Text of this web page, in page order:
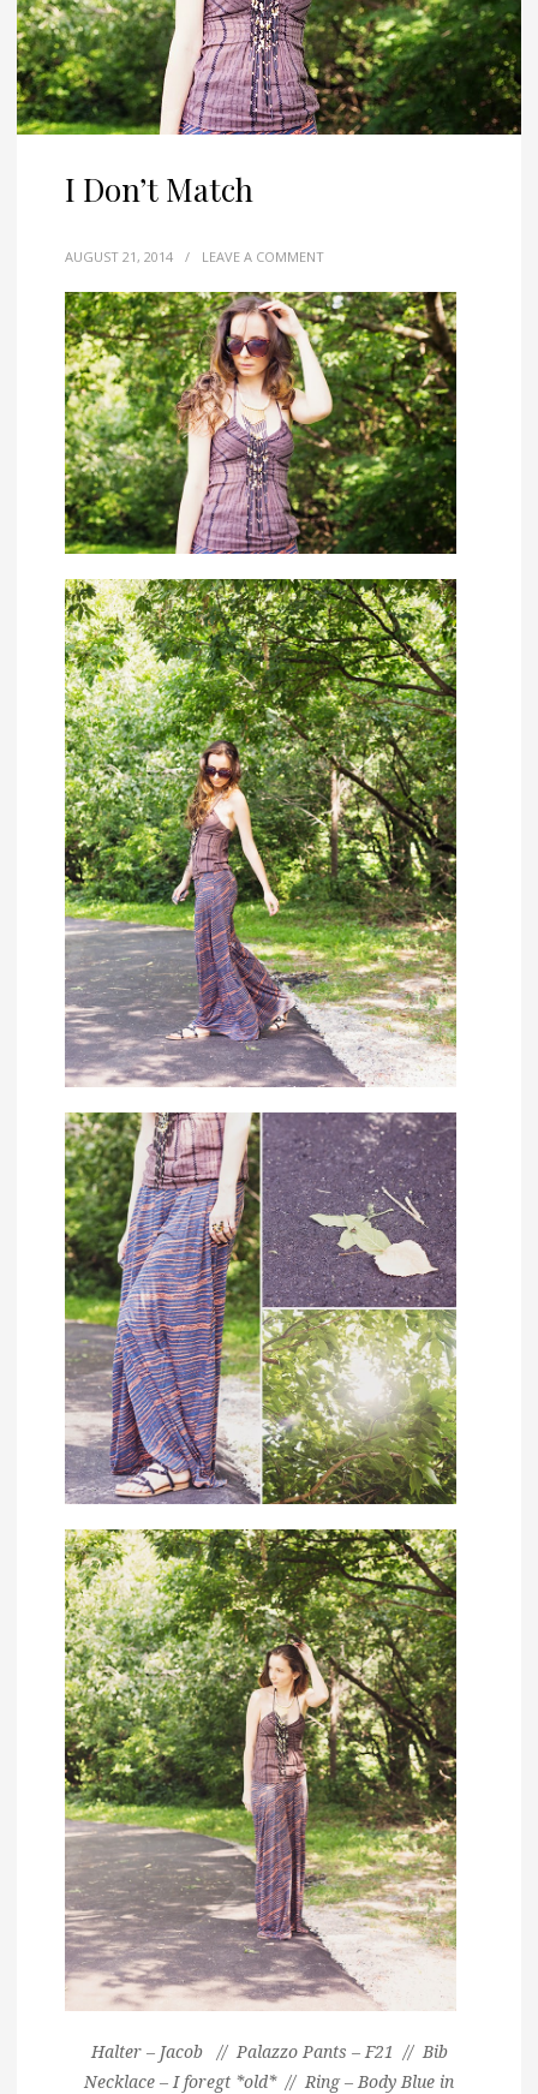
I Don’t Match
AUGUST 21, 2014 / LEAVE A COMMENT
Halter – Jacob // Palazzo Pants – F21 // Bib
Necklace – I foregt *old* // Ring – Body Blue in